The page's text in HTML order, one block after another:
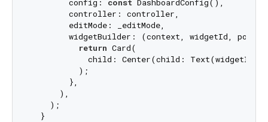
        config:
const DashboardConfig(),
        controller: controller,
        editMode: _editMode,
widgetBuilder: (context, widgetId,
return Card(
child: Center(child:
          );
        },
      ),
    );
  }